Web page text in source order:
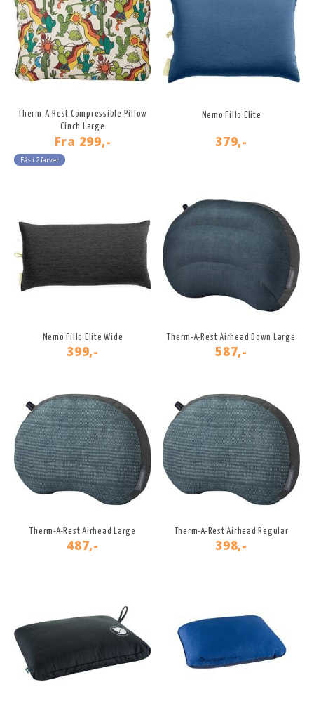
Therm-A-Rest Compressible Pillow
Cinch Large
Fra 299,-
Fås i 2 farver
Nemo Fillo Elite
379,-
Nemo Fillo Elite Wide
399,-
Therm-A-Rest Airhead Down Large
587,-
Therm-A-Rest Airhead Large
487,-
Therm-A-Rest Airhead Regular
398,-